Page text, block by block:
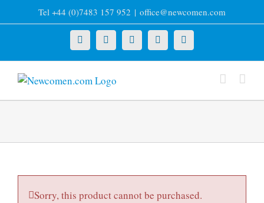
to
Tel +44 (0)7483 157 952 | office@newcomen.com
X LinkedInFacebookYouTubeInstagram
Sorry, this product cannot be purchased.